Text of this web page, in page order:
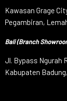
Kawasan Grage
Pegambiran,
Bali (Branch
Jl. Bypass Ngurah
Kabupaten